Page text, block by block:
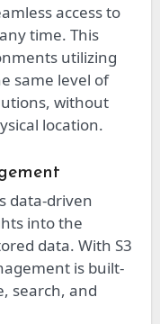
access to
time. This
utilizing
same level of
without
location.
data-driven
into the
data. With S3
is built-
search, and